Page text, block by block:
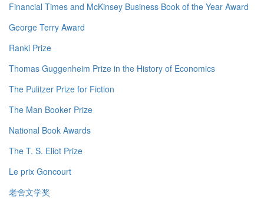
Financial Times and McKinsey Business Book of the Year Award
George Terry Award
Ranki Prize
Thomas Guggenheim Prize in the History of Economics
The Pulitzer Prize for Fiction
The Man Booker Prize
National Book Awards
The T. S. Eliot Prize
Le prix Goncourt
老舍文学奖